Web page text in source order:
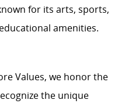
for its arts, sports,
amenities.
Values, we honor the
the unique